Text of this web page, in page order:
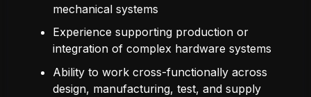
mechanical systems
Experience supporting production or
integration of complex hardware systems
Ability to work cross-functionally across
design, manufacturing, test, and supply